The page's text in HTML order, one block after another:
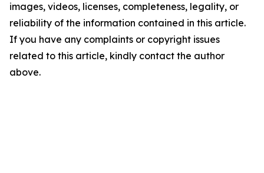
images, videos, licenses, completeness, legality, or
reliability of the information contained in this article.
If you have any complaints or copyright issues
related to this article, kindly contact the author
above.